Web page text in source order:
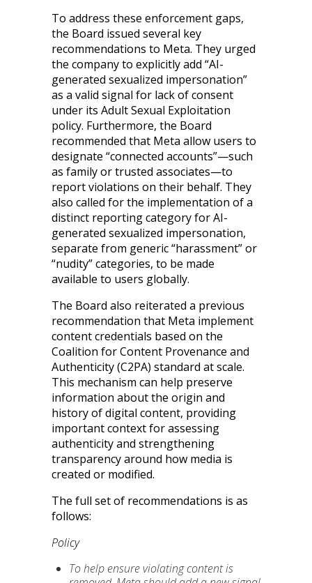
To address these enforcement gaps,
the Board issued several key
recommendations to Meta. They urged
the company to explicitly add “AI-
generated sexualized impersonation”
as a valid signal for lack of consent
under its Adult Sexual Exploitation
policy. Furthermore, the Board
recommended that Meta allow users to
designate “connected accounts”—such
as family or trusted associates—to
report violations on their behalf. They
also called for the implementation of a
distinct reporting category for AI-
generated sexualized impersonation,
separate from generic “harassment” or
“nudity” categories, to be made
available to users globally.
The Board also reiterated a previous
recommendation that Meta implement
content credentials based on the
Coalition for Content Provenance and
Authenticity (C2PA) standard at scale.
This mechanism can help preserve
information about the origin and
history of digital content, providing
important context for assessing
authenticity and strengthening
transparency around how media is
created or modified.
The full set of recommendations is as
follows:
Policy
To help ensure violating content is